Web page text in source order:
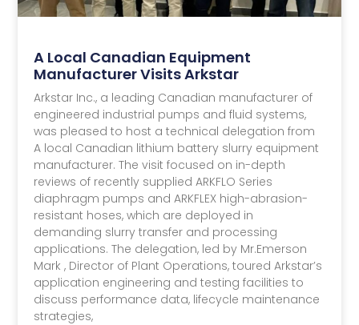
A Local Canadian Equipment
Manufacturer Visits Arkstar
Arkstar Inc., a leading Canadian manufacturer of
engineered industrial pumps and fluid systems,
was pleased to host a technical delegation from
A local Canadian lithium battery slurry equipment
manufacturer. The visit focused on in-depth
reviews of recently supplied ARKFLO Series
diaphragm pumps and ARKFLEX high-abrasion-
resistant hoses, which are deployed in
demanding slurry transfer and processing
applications. The delegation, led by Mr.Emerson
Mark , Director of Plant Operations, toured Arkstar’s
application engineering and testing facilities to
discuss performance data, lifecycle maintenance
strategies,